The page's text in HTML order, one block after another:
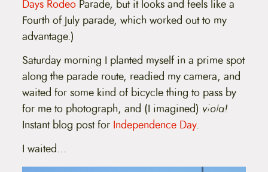
Days RodeoParade, but it looks and feels like a
Fourth of July parade, which worked out to my
advantage.)
Saturday morning I planted myself in a prime spot
along the parade route, readied my camera, and
waited for some kind of bicycle thing to pass by
for me to photograph, and (I imagined) viola!
Instant blog post for Independence Day.
I waited…